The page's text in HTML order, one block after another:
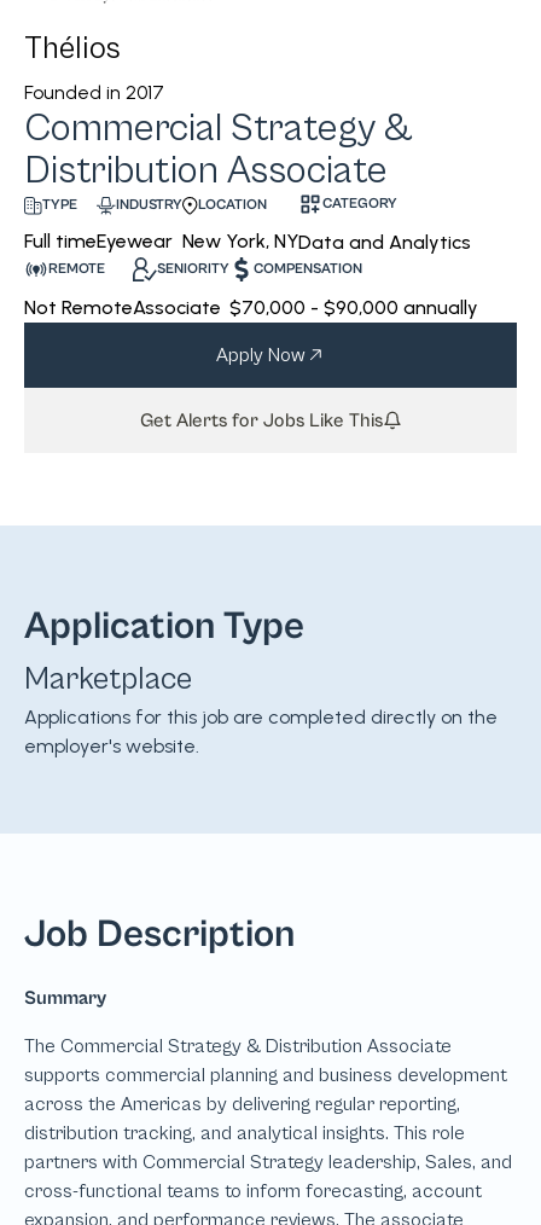
Thélios
Founded in 2017
Commercial Strategy &
Distribution Associate
TYPE
Full time
INDUSTRY
Eyewear
LOCATION
New York, NY
CATEGORY
Data and Analytics
REMOTE
Not Remote
SENIORITY
Associate
COMPENSATION
$70,000 - $90,000 annually
Apply Now
Get Alerts for Jobs Like This
Application Type
Marketplace
Applications for this job are completed directly on the
employer's website.
Job Description